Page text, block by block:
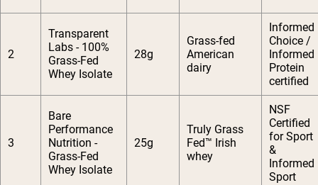
2
Transparent
Labs - 100%
Grass-Fed
Whey Isolate
28g
Grass-fed
American
dairy
Informed
Choice /
Informed
Protein
certified
3
Bare
Performance
Nutrition -
Grass-Fed
Whey Isolate
25g
Truly Grass
Fed™ Irish
whey
NSF
Certified
for Sport
&
Informed
Sport